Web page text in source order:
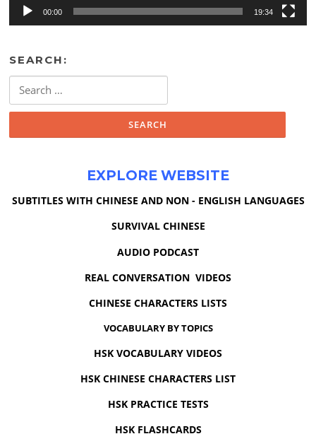
00:00 19:34
SEARCH:
for:
EXPLORE WEBSITE
SUBTITLES WITH CHINESE AND NON - ENGLISH LANGUAGES
SURVIVAL CHINESE
AUDIO PODCAST
REAL CONVERSATION VIDEOS
CHINESE CHARACTERS LISTS
VOCABULARY BY TOPICS
HSK VOCABULARY VIDEOS
HSK CHINESE CHARACTERS LIST
HSK PRACTICE TESTS
HSK FLASHCARDS